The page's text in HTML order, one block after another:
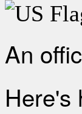
An
Here's